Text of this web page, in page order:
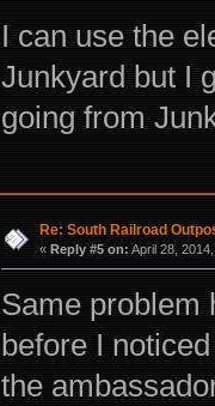
I can use the
Junkyard but I
going from
Re: South Railroad
« Reply #5 on: April 28,
Same problem
before I
the